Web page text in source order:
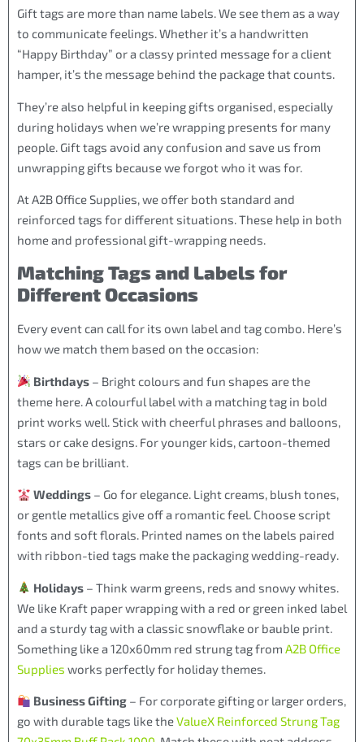
Gift tags are more than name labels. We see them as a way
to communicate feelings. Whether it’s a handwritten
“Happy Birthday” or a classy printed message for a client
hamper, it’s the message behind the package that counts.
They’re also helpful in keeping gifts organised, especially
during holidays when we’re wrapping presents for many
people. Gift tags avoid any confusion and save us from
unwrapping gifts because we forgot who it was for.
At A2B Office Supplies, we offer both standard and
reinforced tags for different situations. These help in both
home and professional gift-wrapping needs.
Matching Tags and Labels for
Different Occasions
Every event can call for its own label and tag combo. Here’s
how we match them based on the occasion:
Birthdays – Bright colours and fun shapes are the
theme here. A colourful label with a matching tag in bold
print works well. Stick with cheerful phrases and balloons,
stars or cake designs. For younger kids, cartoon-themed
tags can be brilliant.
Weddings – Go for elegance. Light creams, blush tones,
or gentle metallics give off a romantic feel. Choose script
fonts and soft florals. Printed names on the labels paired
with ribbon-tied tags make the packaging wedding-ready.
Holidays – Think warm greens, reds and snowy whites.
We like Kraft paper wrapping with a red or green inked label
and a sturdy tag with a classic snowflake or bauble print.
Something like a 120x60mm red strung tag from A2B Office
Supplies works perfectly for holiday themes.
Business Gifting – For corporate gifting or larger orders,
go with durable tags like theValueX Reinforced Strung Tag